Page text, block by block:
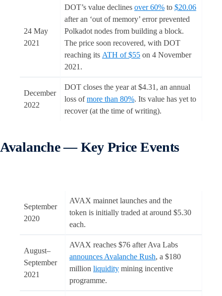
24 May
2021
DOT’s value declines over 60% to $20.06
after an ‘out of memory’ error prevented
Polkadot nodes from building a block.
The price soon recovered, with DOT
reaching its ATH of $55 on 4 November
2021.
December
2022
DOT closes the year at $4.31, an annual
loss ofmore than 80%. Its value has yet to
recover (at the time of writing).
Avalanche — Key Price Events
September
2020
AVAX mainnet launches and the
token is initially traded at around $5.30
each.
August–
September
2021
AVAX reaches $76 after Ava Labs
announces Avalanche Rush, a $180
million liquidity mining incentive
programme.